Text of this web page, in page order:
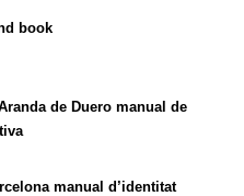
book
de Duero manual de
manual d’identitat